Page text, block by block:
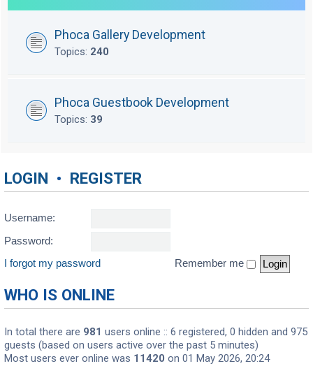
Phoca Gallery Development
Topics: 240
Phoca Guestbook Development
Topics: 39
LOGIN • REGISTER
Username:
Password:
I forgot my password
Remember me
WHO IS ONLINE
In total there are 981 users online :: 6 registered, 0 hidden and 975
guests (based on users active over the past 5 minutes)
Most users ever online was 11420 on 01 May 2026, 20:24